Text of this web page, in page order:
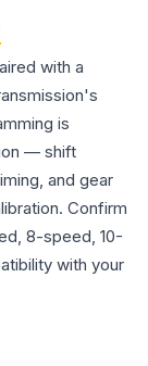
with a
is
— shift
and gear
Confirm
8-speed, 10-
with your